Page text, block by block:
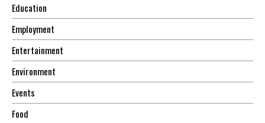
Education
Employment
Entertainment
Environment
Events
Food